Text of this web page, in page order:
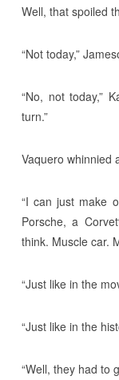
Well, that spoiled
“Not today,”
“No, not today,”
turn.”
Vaquero whinnied
“I can just make
Porsche, a
think. Muscle car.
“Just like in the
“Just like in the
“Well, they had to